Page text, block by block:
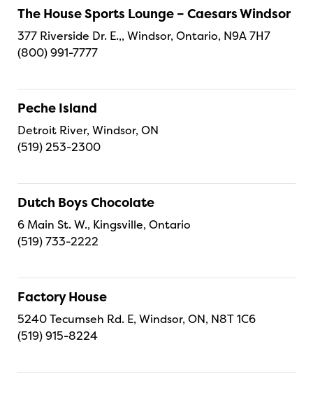
The House Sports Lounge – Caesars Windsor
377 Riverside Dr. E.,, Windsor, Ontario, N9A 7H7
(800) 991-7777
Peche Island
Detroit River, Windsor, ON
(519) 253-2300
Dutch Boys Chocolate
6 Main St. W., Kingsville, Ontario
(519) 733-2222
Factory House
5240 Tecumseh Rd. E, Windsor, ON, N8T 1C6
(519) 915-8224